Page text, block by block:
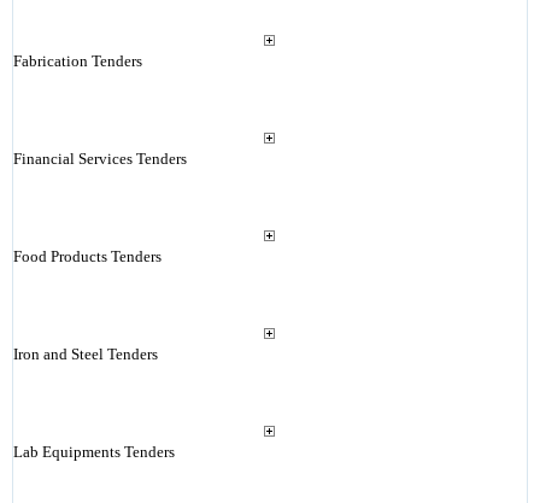
Fabrication Tenders
Financial Services Tenders
Food Products Tenders
Iron and Steel Tenders
Lab Equipments Tenders